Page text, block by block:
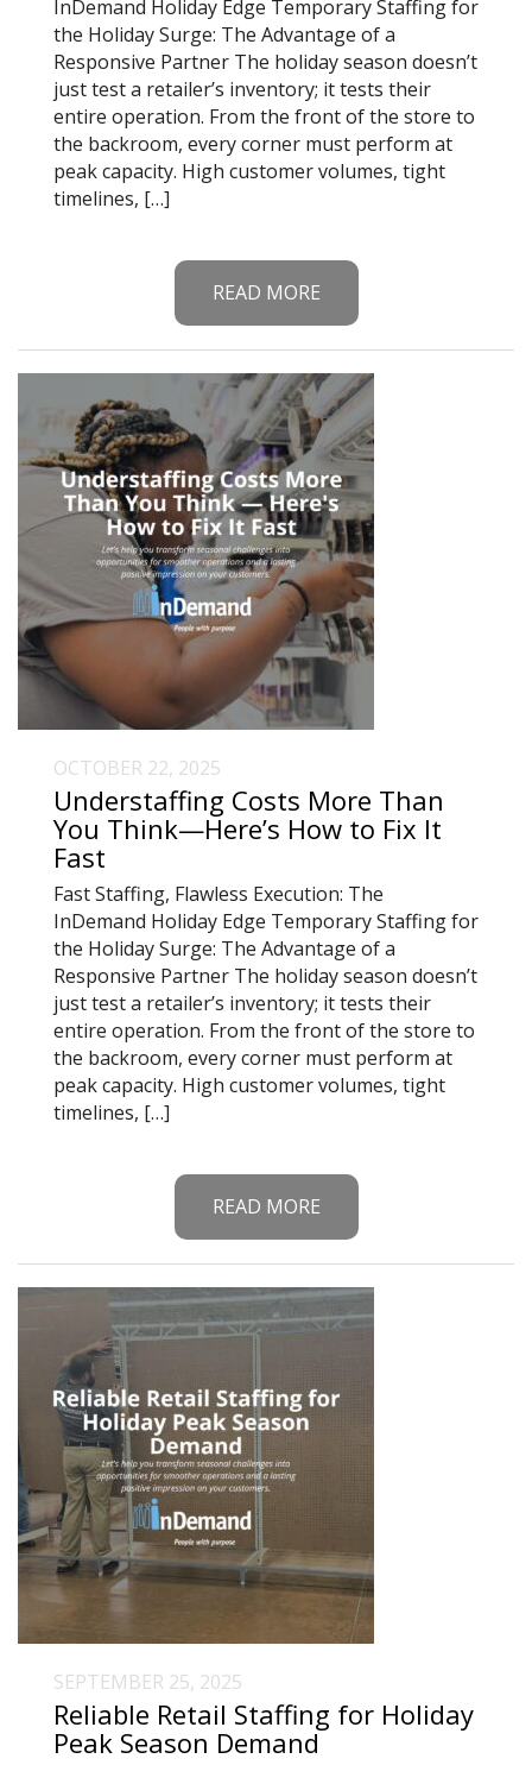
InDemand Holiday Edge Temporary Staffing for
the Holiday Surge: The Advantage of a
Responsive Partner The holiday season doesn’t
just test a retailer’s inventory; it tests their
entire operation. From the front of the store to
the backroom, every corner must perform at
peak capacity. High customer volumes, tight
timelines, […]
READ MORE
OCTOBER 22, 2025
Understaffing Costs More Than
You Think—Here’s How to Fix It
Fast
Fast Staffing, Flawless Execution: The
InDemand Holiday Edge Temporary Staffing for
the Holiday Surge: The Advantage of a
Responsive Partner The holiday season doesn’t
just test a retailer’s inventory; it tests their
entire operation. From the front of the store to
the backroom, every corner must perform at
peak capacity. High customer volumes, tight
timelines, […]
READ MORE
SEPTEMBER 25, 2025
Reliable Retail Staffing for Holiday
Peak Season Demand